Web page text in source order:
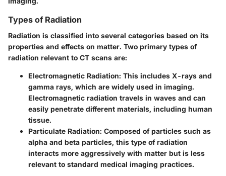
Types of Radiation
Radiation is classified into several categories based on its
properties and effects on matter. Two primary types of
radiation relevant to CT scans are:
Electromagnetic Radiation: This includes X-rays and
gamma rays, which are widely used in imaging.
Electromagnetic radiation travels in waves and can
easily penetrate different materials, including human
tissue.
Particulate Radiation: Composed of particles such as
alpha and beta particles, this type of radiation
interacts more aggressively with matter but is less
relevant to standard medical imaging practices.